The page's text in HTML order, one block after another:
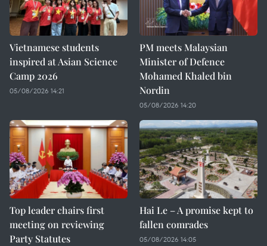
Vietnamese students
inspired at Asian Science
Camp 2026
05/08/2026 14:21
PM meets Malaysian
Minister of Defence
Mohamed Khaled bin
Nordin
05/08/2026 14:20
Top leader chairs first
meeting on reviewing
Party Statutes
Hai Le – A promise kept to
fallen comrades
05/08/2026 14:05